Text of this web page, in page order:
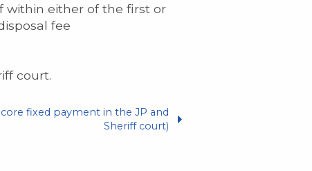
within either of the first or
fee
court.
fixed payment in the JP and
Sheriff court)